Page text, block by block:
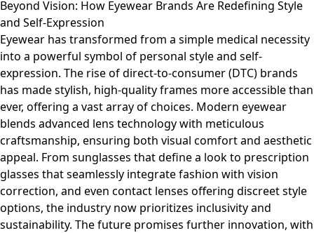
Beyond Vision: How Eyewear Brands Are Redefining Style
and Self-Expression
Eyewear has transformed from a simple medical necessity
into a powerful symbol of personal style and self-
expression. The rise of direct-to-consumer (DTC) brands
has made stylish, high-quality frames more accessible than
ever, offering a vast array of choices. Modern eyewear
blends advanced lens technology with meticulous
craftsmanship, ensuring both visual comfort and aesthetic
appeal. From sunglasses that define a look to prescription
glasses that seamlessly integrate fashion with vision
correction, and even contact lenses offering discreet style
options, the industry now prioritizes inclusivity and
sustainability. The future promises further innovation, with